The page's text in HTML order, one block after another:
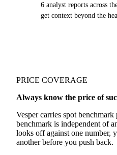
6 analyst reports across
get context beyond the
PRICE COVERAGE
Always know the price of
Vesper carries spot
benchmark is independent of
looks off against one number,
another before you push back.